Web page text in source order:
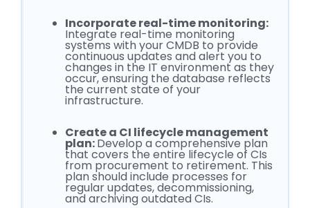
Incorporate real-time monitoring:
Integrate real-time monitoring
systems with your CMDB to provide
continuous updates and alert you to
changes in the IT environment as they
occur, ensuring the database reflects
the current state of your
infrastructure.
Create a CI lifecycle management
plan:Develop a comprehensive plan
that covers the entire lifecycle of CIs
from procurement to retirement. This
plan should include processes for
regular updates, decommissioning,
and archiving outdated CIs.